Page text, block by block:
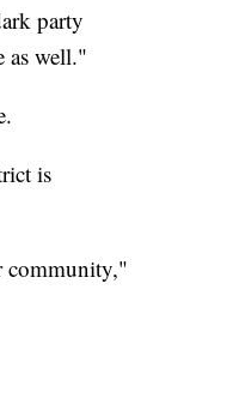
party
as well."
is
community,"